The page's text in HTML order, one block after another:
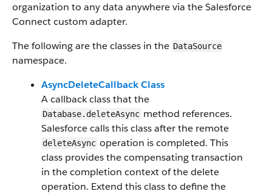
organization to any data anywhere via the Salesforce
Connect custom adapter.
The following are the classes in the DataSource
namespace.
AsyncDeleteCallback Class
A callback class that the
Database.deleteAsync method references.
Salesforce calls this class after the remote
deleteAsync operation is completed. This
class provides the compensating transaction
in the completion context of the delete
operation. Extend this class to define the